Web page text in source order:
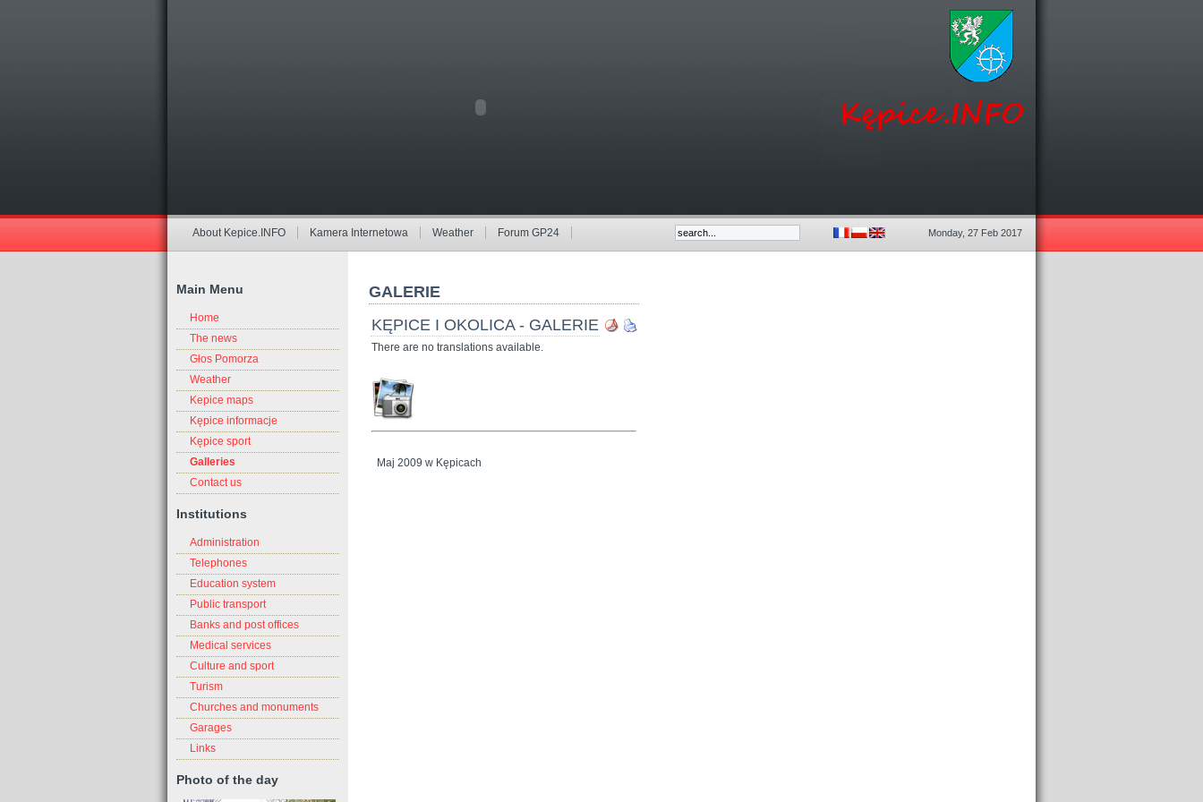
About Kepice.INFO Kamera Internetowa Weather Forum GP24 Monday, 27 Feb 2017
Main Menu
Home
The news
Głos Pomorza
Weather
Kepice maps
Kępice informacje
Kępice sport
Galleries
Contact us
Institutions
Administration
Telephones
Education system
Public transport
Banks and post offices
Medical services
Culture and sport
Turism
Churches and monuments
Garages
Links
Photo of the day
GALERIE
KĘPICE I OKOLICA - GALERIE
There are no translations available.
Maj 2009 w Kępicach